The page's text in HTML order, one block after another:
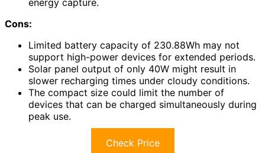
Cons:
Limited battery capacity of 230.88Wh may not
support high-power devices for extended periods.
Solar panel output of only 40W might result in
slower recharging times under cloudy conditions.
The compact size could limit the number of
devices that can be charged simultaneously during
peak use.
Check Price